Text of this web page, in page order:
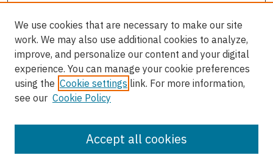
View gallery in Google Earth
We use cookies that are necessary to make our site
work. We may also use additional cookies to analyze,
improve, and personalize our content and your digital
experience. You can manage your cookie preferences
using the Cookie settings link. For more information,
see our Cookie Policy
Accept all cookies